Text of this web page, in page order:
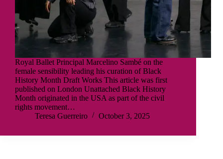
Royal Ballet Principal Marcelino Sambé on the
female sensibility leading his curation of Black
History Month Draft Works This article was first
published on London Unattached Black History
Month originated in the USA as part of the civil
rights movement…
Teresa Guerreiro
October 3, 2025